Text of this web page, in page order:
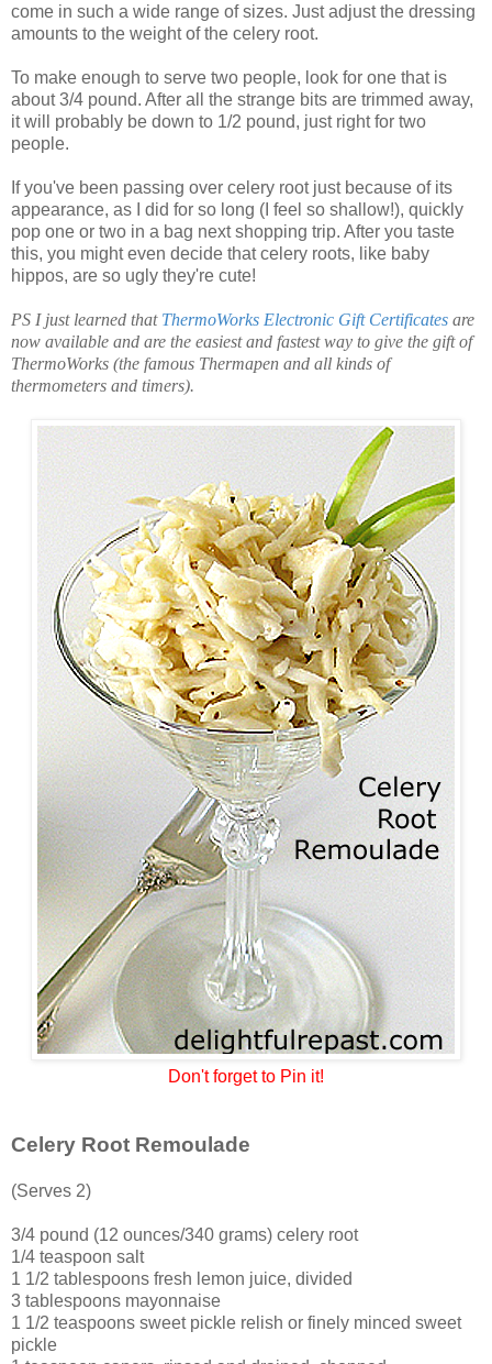
come in such a wide range of sizes. Just adjust the dressing
amounts to the weight of the celery root.
To make enough to serve two people, look for one that is
about 3/4 pound. After all the strange bits are trimmed away,
it will probably be down to 1/2 pound, just right for two
people.
If you've been passing over celery root just because of its
appearance, as I did for so long (I feel so shallow!), quickly
pop one or two in a bag next shopping trip. After you taste
this, you might even decide that celery roots, like baby
hippos, are so ugly they're cute!
PS I just learned that ThermoWorks Electronic Gift Certificates are
now available and are the easiest and fastest way to give the gift of
ThermoWorks (the famous Thermapen and all kinds of
thermometers and timers).
Don't forget to Pin it!
Celery Root Remoulade
(Serves 2)
3/4 pound (12 ounces/340 grams) celery root
1/4 teaspoon salt
1 1/2 tablespoons fresh lemon juice, divided
3 tablespoons mayonnaise
1 1/2 teaspoons sweet pickle relish or finely minced sweet
pickle